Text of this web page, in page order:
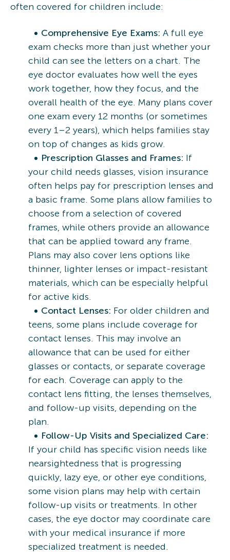
often covered for children include:
Comprehensive Eye Exams: A full eye
exam checks more than just whether your
child can see the letters on a chart. The
eye doctor evaluates how well the eyes
work together, how they focus, and the
overall health of the eye. Many plans cover
one exam every 12 months (or sometimes
every 1–2 years), which helps families stay
on top of changes as kids grow.
Prescription Glasses and Frames: If
your child needs glasses, vision insurance
often helps pay for prescription lenses and
a basic frame. Some plans allow families to
choose from a selection of covered
frames, while others provide an allowance
that can be applied toward any frame.
Plans may also cover lens options like
thinner, lighter lenses or impact-resistant
materials, which can be especially helpful
for active kids.
Contact Lenses: For older children and
teens, some plans include coverage for
contact lenses. This may involve an
allowance that can be used for either
glasses or contacts, or separate coverage
for each. Coverage can apply to the
contact lens fitting, the lenses themselves,
and follow-up visits, depending on the
plan.
Follow-Up Visits and Specialized Care:
If your child has specific vision needs like
nearsightedness that is progressing
quickly, lazy eye, or other eye conditions,
some vision plans may help with certain
follow-up visits or treatments. In other
cases, the eye doctor may coordinate care
with your medical insurance if more
specialized treatment is needed.